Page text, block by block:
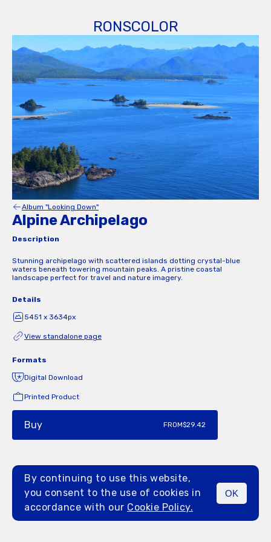
RONSCOLOR
MENU
Album "Looking Down"
Alpine Archipelago
Description
Stunning archipelago with scattered islands dotting crystal-blue
waters beneath towering mountain peaks. A pristine coastal
landscape perfect for travel and nature imagery.
Details
5451 x 3634px
View standalone page
Formats
Digital Download
Printed Product
Buy FROM$29.42
By continuing to use this website,
you consent to the use of cookies in
accordance with our Cookie Policy.
OK